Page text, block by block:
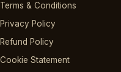
Terms & Conditions
Privacy Policy
Refund Policy
Cookie Statement